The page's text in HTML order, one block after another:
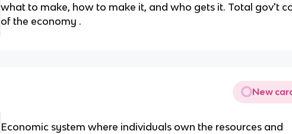
what to make, how to make it, and who gets it. Total gov't
of the economy .
New
Economic system where individuals own the resources and